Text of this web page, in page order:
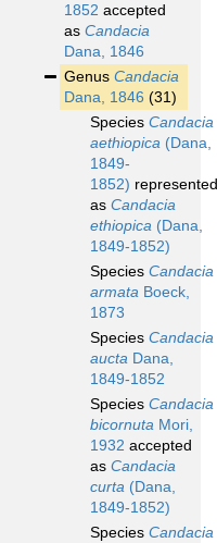
1852 accepted
as Candacia
Dana, 1846
Genus Candacia
Dana, 1846 (31)
Species Candacia
aethiopica (Dana,
1849-
1852) represented
as Candacia
ethiopica (Dana,
1849-1852)
Species Candacia
armata Boeck,
1873
Species Candacia
aucta Dana,
1849-1852
Species Candacia
bicornuta Mori,
1932 accepted
as Candacia
curta (Dana,
1849-1852)
Species Candacia